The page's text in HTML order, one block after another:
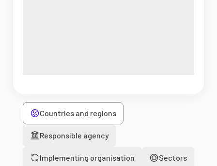
Countries and regions
Responsible agency
Implementing organisation Sectors